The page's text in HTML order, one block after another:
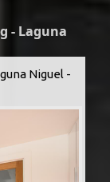
- Laguna
Niguel -